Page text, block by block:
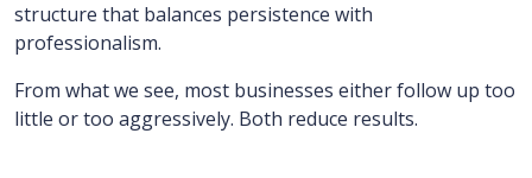
structure that balances persistence with
professionalism.
From what we see, most businesses either follow up too
little or too aggressively. Both reduce results.